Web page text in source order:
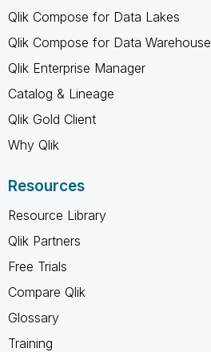
Qlik Compose for Data Lakes
Qlik Compose for Data Warehouse
Qlik Enterprise Manager
Catalog & Lineage
Qlik Gold Client
Why Qlik
Resources
Resource Library
Qlik Partners
Free Trials
Compare Qlik
Glossary
Training